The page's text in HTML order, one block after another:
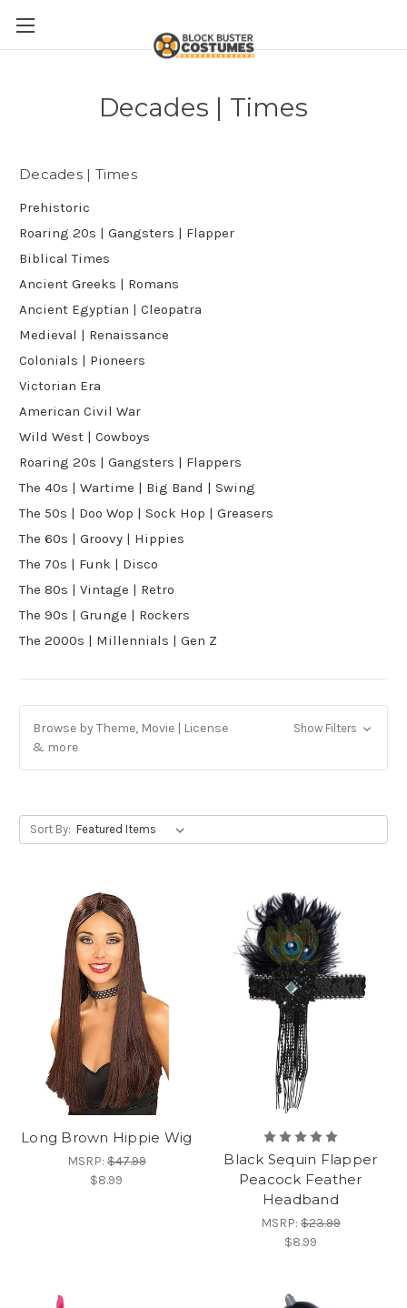
Decades | Times
Decades | Times
Prehistoric
Roaring 20s | Gangsters | Flapper
Biblical Times
Ancient Greeks | Romans
Ancient Egyptian | Cleopatra
Medieval | Renaissance
Colonials | Pioneers
Victorian Era
American Civil War
Wild West | Cowboys
Roaring 20s | Gangsters | Flappers
The 40s | Wartime | Big Band | Swing
The 50s | Doo Wop | Sock Hop | Greasers
The 60s | Groovy | Hippies
The 70s | Funk | Disco
The 80s | Vintage | Retro
The 90s | Grunge | Rockers
The 2000s | Millennials | Gen Z
Browse by Theme, Movie | License
& more
Show Filters
Sort By:
Long Brown Hippie Wig
MSRP:$47.99
$8.99
Black Sequin Flapper
Peacock Feather
Headband
MSRP:$23.99
$8.99